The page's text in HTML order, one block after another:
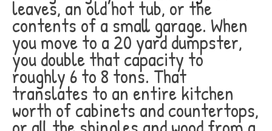
leaves, an old hot tub, or the
contents of a small garage. When
you move to a 20 yard dumpster,
you double that capacity to
roughly 6 to 8 tons. That
translates to an entire kitchen
worth of cabinets and countertops,